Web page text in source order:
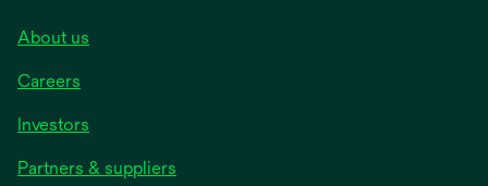
About us
Careers
Investors
Partners & suppliers